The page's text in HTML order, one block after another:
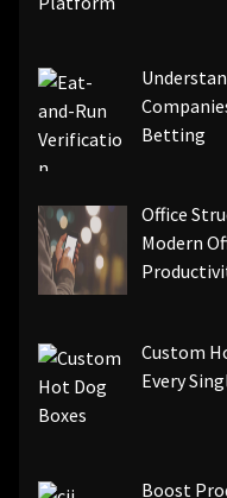
Betting
Office
Modern
Custom
Every
Boost